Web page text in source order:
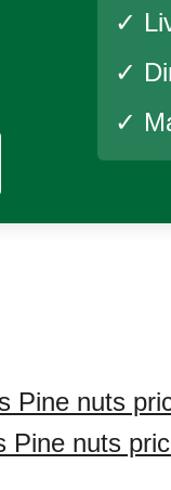
✓
✓
✓
Pine nuts
Pine nuts